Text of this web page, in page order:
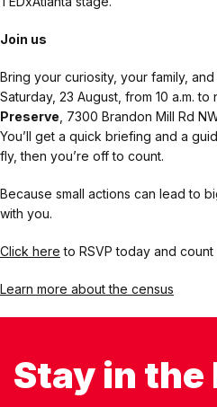
Join us
Bring your curiosity, your family,
Saturday, 23 August, from 10 a.m. to
Preserve , 7300 Brandon Mill Rd
You’ll get a quick briefing and a
fly, then you’re off to count.
Because small actions can lead to
with you.
Click here to RSVP today and count
Learn more about the census
Stay in the